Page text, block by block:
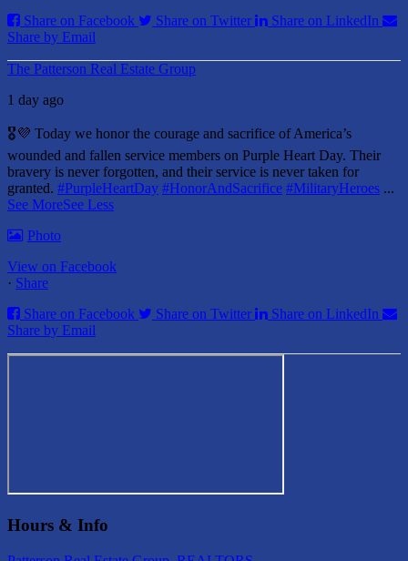
Share on Facebook
Share on Twitter
Share on LinkedIn
Share by Email
The Patterson Real Estate Group
1 day ago
🎖️💜 Today we honor the courage and sacrifice of America’s
wounded and fallen service members on Purple Heart Day. Their
bravery is never forgotten, and their service is never taken for
granted. #PurpleHeartDay #HonorAndSacrifice #MilitaryHeroes ...
See MoreSee Less
Photo
View on Facebook
· Share
Share on Facebook
Share on Twitter
Share on LinkedIn
Share by Email
Hours & Info